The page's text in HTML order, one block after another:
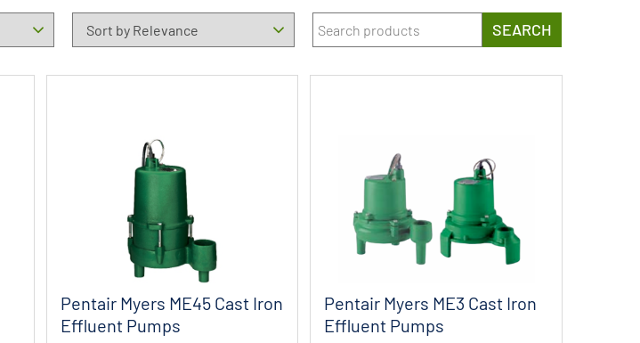
SEARCH
Pentair Myers ME45 Cast Iron
Effluent Pumps
Pentair Myers ME3 Cast Iron
Effluent Pumps